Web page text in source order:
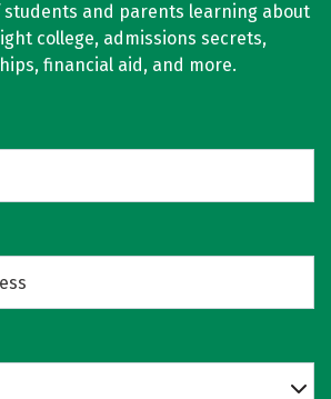
students and parents learning about
college, admissions secrets,
financial aid, and more.